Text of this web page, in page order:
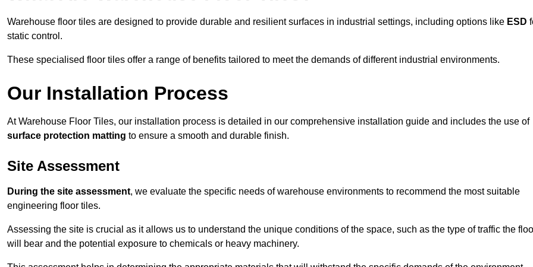
Warehouse floor tiles are designed to provide durable and resilient surfaces in industrial settings, including options like ESD
static control.
These specialised floor tiles offer a range of benefits tailored to meet the demands of different industrial environments.
Our Installation Process
At Warehouse Floor Tiles, our installation process is detailed in our comprehensive installation guide and includes the use of
surface protection matting to ensure a smooth and durable finish.
Site Assessment
During the site assessment, we evaluate the specific needs of warehouse environments to recommend the most suitable
engineering floor tiles.
Assessing the site is crucial as it allows us to understand the unique conditions of the space, such as the type of traffic the
will bear and the potential exposure to chemicals or heavy machinery.